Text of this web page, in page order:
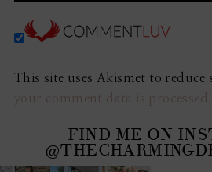
This site uses Akismet to reduce
your comment data is processed.
FIND ME ON